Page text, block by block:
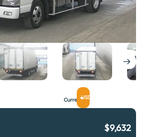
CurrencyUSD
$9,632